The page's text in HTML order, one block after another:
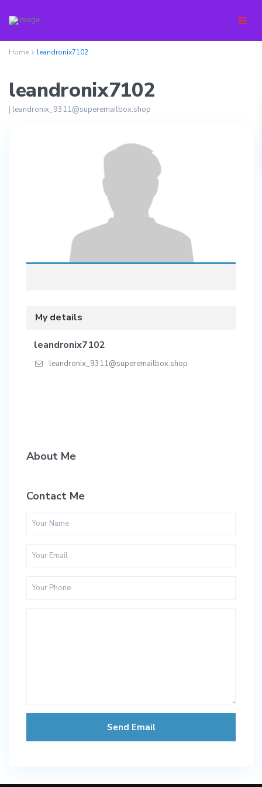
Home leandronix7102
leandronix7102
| leandronix_9311@superemailbox.shop
My details
leandronix7102
leandronix_9311@superemailbox.shop
About Me
Contact Me